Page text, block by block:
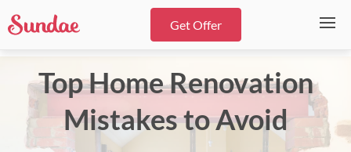
Get Offer
Top Home Renovation
Mistakes to Avoid